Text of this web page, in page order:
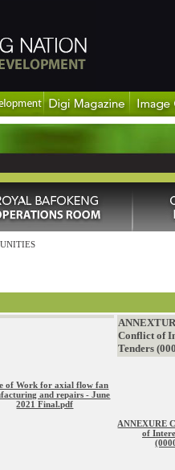
of Work for axial flow fan
and repairs - June
2021 Final.pdf
Conflict of
Tenders
ANNEXURE
of